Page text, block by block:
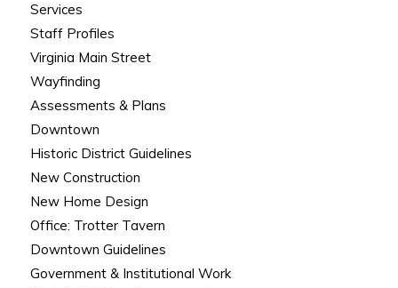
Services
Staff Profiles
Virginia Main Street
Wayfinding
Assessments & Plans
Downtown
Historic District Guidelines
New Construction
New Home Design
Office: Trotter Tavern
Downtown Guidelines
Government & Institutional Work